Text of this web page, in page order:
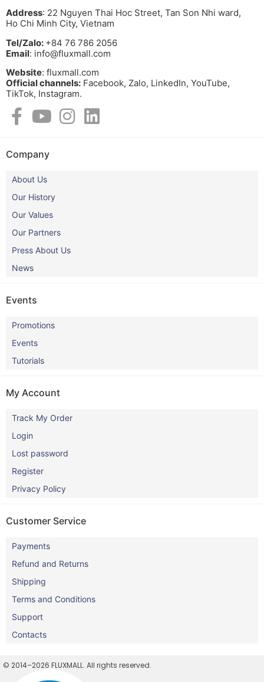
Address: 22 Nguyen Thai Hoc Street, Tan Son Nhi ward,
Ho Chi Minh City, Vietnam
Tel/Zalo: +84 76 786 2056
Email: info@fluxmall.com
Website: fluxmall.com
Official channels: Facebook, Zalo, LinkedIn, YouTube,
TikTok, Instagram.​
Company
About Us
Our History
Our Values
Our Partners
Press About Us
News
Events
Promotions
Events
Tutorials
My Account
Track My Order
Login
Lost password
Register
Privacy Policy
Customer Service
Payments
Refund and Returns
Shipping
Terms and Conditions
Support
Contacts
© 2014–2026 FLUXMALL. All rights reserved.